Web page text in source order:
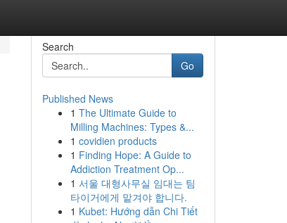
Search
Go
Published News
1 The Ultimate Guide to
Milling Machines: Types &...
1 covidien products
1 Finding Hope: A Guide to
Addiction Treatment Op...
1 서울 대형사무실 임대는 팀
타이거에게 맡겨야 합니다.
1 Kubet: Hướng dẫn Chi Tiết